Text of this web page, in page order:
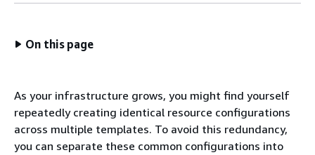
On this page
As your infrastructure grows, you might find yourself
repeatedly creating identical resource configurations
across multiple templates. To avoid this redundancy,
you can separate these common configurations into